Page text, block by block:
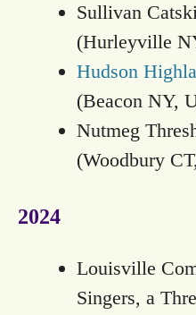
Sullivan
(Hurleyville
Hudson
(Beacon NY,
Nutmeg
(Woodbury
2024
Louisville
Singers, a